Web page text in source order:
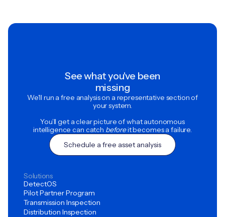
See what you've been
missing
We'll run a free analysis on a representative section of
your system.
You’ll get a clear picture of what autonomous
intelligence can catch beforeit becomes a failure.
Schedule a free asset analysis
Solutions
DetectOS
Pilot Partner Program
Transmission Inspection
Distribution Inspection